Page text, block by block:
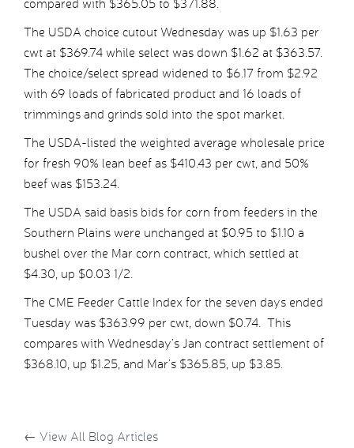
compared with $365.05 to $371.88.
The USDA choice cutout Wednesday was up $1.63 per
cwt at $369.74 while select was down $1.62 at $363.57.
The choice/select spread widened to $6.17 from $2.92
with 69 loads of fabricated product and 16 loads of
trimmings and grinds sold into the spot market.
The USDA-listed the weighted average wholesale price
for fresh 90% lean beef as $410.43 per cwt, and 50%
beef was $153.24.
The USDA said basis bids for corn from feeders in the
Southern Plains were unchanged at $0.95 to $1.10 a
bushel over the Mar corn contract, which settled at
$4.30, up $0.03 1/2.
The CME Feeder Cattle Index for the seven days ended
Tuesday was $363.99 per cwt, down $0.74. This
compares with Wednesday’s Jan contract settlement of
$368.10, up $1.25, and Mar’s $365.85, up $3.85.
← View All Blog Articles